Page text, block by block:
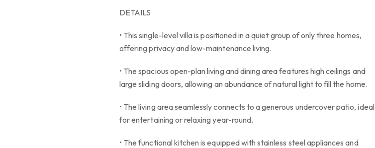
DETAILS
• This single-level villa is positioned in a quiet group of only three homes,
offering privacy and low-maintenance living.
• The spacious open-plan living and dining area features high ceilings and
large sliding doors, allowing an abundance of natural light to fill the home.
• The living area seamlessly connects to a generous undercover patio, ideal
for entertaining or relaxing year-round.
• The functional kitchen is equipped with stainless steel appliances and